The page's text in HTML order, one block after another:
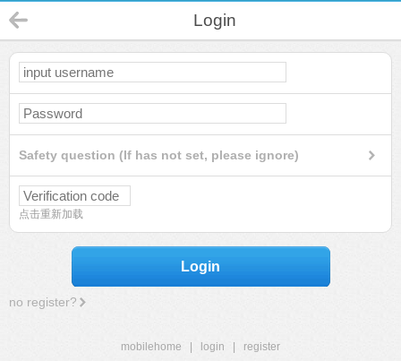
Login
Safety question (If has not set, please ignore)
点击重新加载
Login
no register?
mobilehome login
register